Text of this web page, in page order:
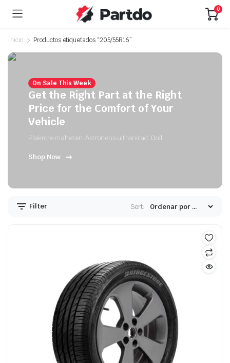
0
Inicio Productos etiquetados “205/55R16”
On Sale This Week
Get the Right Part at the Right
Price for the Comfort of Your
Vehicle
Plakrore maheten. Astronens ultranirad. Dod.
Shop Now
Filter Sort: